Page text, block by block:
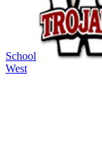
School
West